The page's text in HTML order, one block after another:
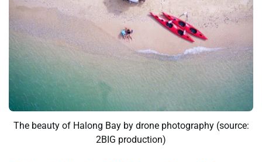
The beauty of Halong Bay by drone photography (source:
2BIG production)